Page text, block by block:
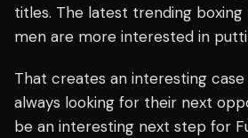
titles. The latest trending
men are more interested in
That creates an interesting
always looking for their next
be an interesting next step for